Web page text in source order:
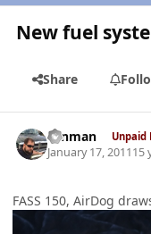
New fuel
Share
ronman Unpaid
January 17, 201115
FASS 150, AirDog